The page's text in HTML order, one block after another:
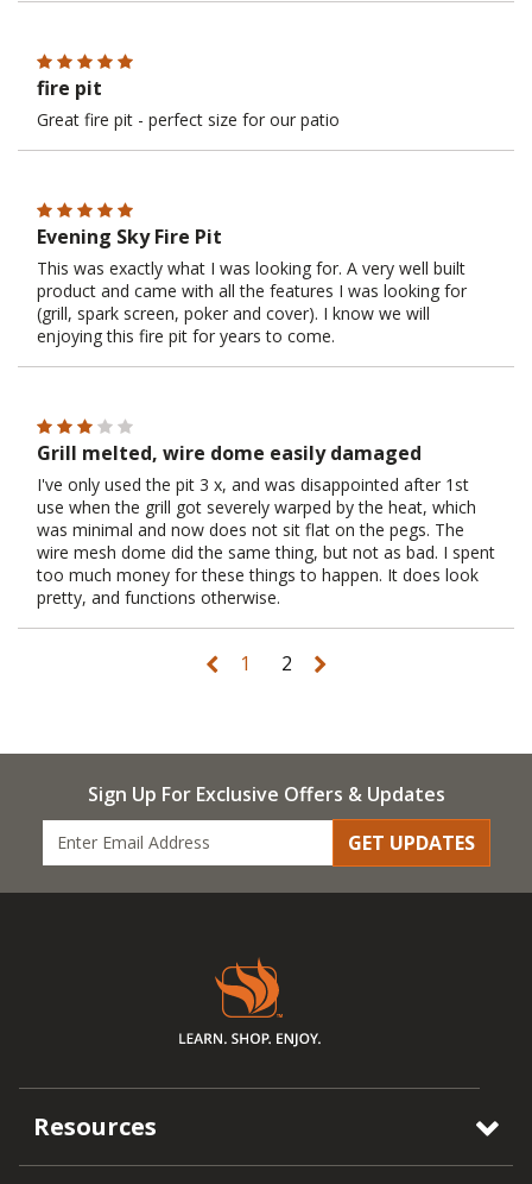
fire pit
Great fire pit - perfect size for our patio
Evening Sky Fire Pit
This was exactly what I was looking for. A very well built
product and came with all the features I was looking for
(grill, spark screen, poker and cover). I know we will
enjoying this fire pit for years to come.
Grill melted, wire dome easily damaged
I've only used the pit 3 x, and was disappointed after 1st
use when the grill got severely warped by the heat, which
was minimal and now does not sit flat on the pegs. The
wire mesh dome did the same thing, but not as bad. I spent
too much money for these things to happen. It does look
pretty, and functions otherwise.
1 2
Sign Up For Exclusive Offers & Updates
GET UPDATES
Resources